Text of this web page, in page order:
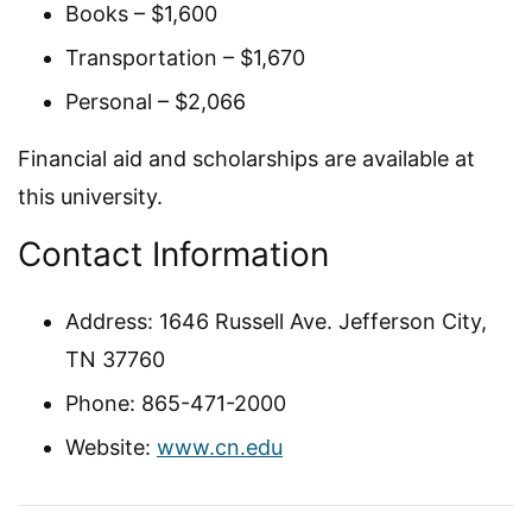
Books – $1,600
Transportation – $1,670
Personal – $2,066
Financial aid and scholarships are available at
this university.
Contact Information
Address: 1646 Russell Ave. Jefferson City,
TN 37760
Phone: 865-471-2000
Website: www.cn.edu